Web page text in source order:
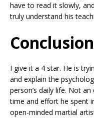
have to read it slowly,
truly understand his
Conclusion
I give it a 4 star. He is
and explain the
person’s daily life. Not
time and effort he spent
open-minded martial